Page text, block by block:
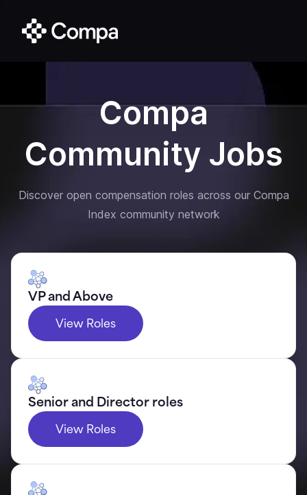
Compa
Community Jobs
Discover open compensation roles across our Compa
Index community network
VP and Above
View Roles
Senior and Director roles
View Roles